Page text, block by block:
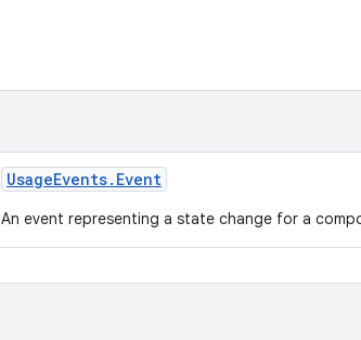
UsageEvents. Event
An event representing a state change for a